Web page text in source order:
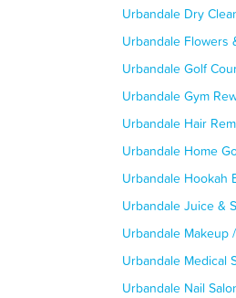
Urbandale Dry
Urbandale Flowers
Urbandale Golf
Urbandale Gym
Urbandale Hair
Urbandale Home
Urbandale Hookah
Urbandale Juice &
Urbandale Makeup
Urbandale Medical
Urbandale Nail